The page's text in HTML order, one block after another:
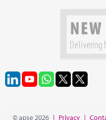
© apse 2026 | Privacy |